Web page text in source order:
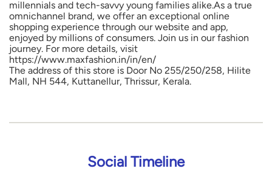
millennials and tech-savvy young families alike.As a true
omnichannel brand, we offer an exceptional online
shopping experience through our website and app,
enjoyed by millions of consumers. Join us in our fashion
journey. For more details, visit
https://www.maxfashion.in/in/en/
The address of this store is Door No 255/250/258, Hilite
Mall, NH 544, Kuttanellur, Thrissur, Kerala.
Social Timeline